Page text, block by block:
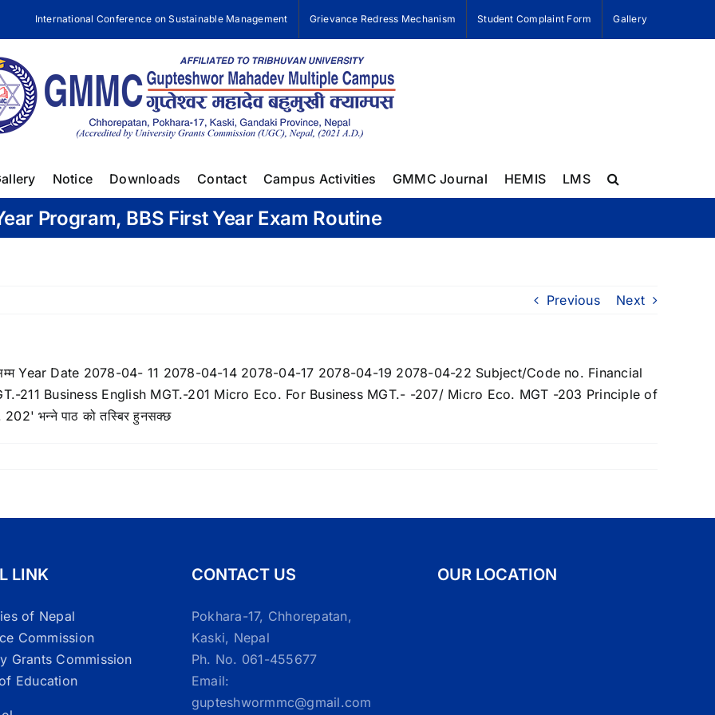
International Conference on Sustainable Management Grievance Redress Mechanism Student Complaint Form Gallery
Notice Downloads Contact Campus Activities GMMC Journal HEMIS LMS
Program, BBS First Year Exam Routine
Previous Next
LINK
of Nepal
Commission
Grants Commission
Education
CONTACT US
Pokhara-17, Chhorepatan,
Kaski, Nepal
Ph. No. 061-455677
Email:
gupteshwormmc@gmail.com
OUR LOCATION